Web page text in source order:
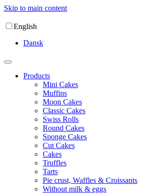
Skip to main content
English
Dansk
Products
Mini Cakes
Muffins
Moon Cakes
Classic Cakes
Swiss Rolls
Round Cakes
Sponge Cakes
Cut Cakes
Cakes
Truffles
Tarts
Pie crust, Waffles & Croissants
Without milk & eggs